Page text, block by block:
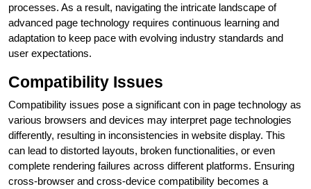
processes. As a result, navigating the intricate landscape of
advanced page technology requires continuous learning and
adaptation to keep pace with evolving industry standards and
user expectations.
Compatibility Issues
Compatibility issues pose a significant con in page technology as
various browsers and devices may interpret page technologies
differently, resulting in inconsistencies in website display. This
can lead to distorted layouts, broken functionalities, or even
complete rendering failures across different platforms. Ensuring
cross-browser and cross-device compatibility becomes a